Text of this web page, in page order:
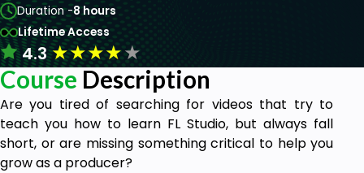
Duration -8 hours
Lifetime Access
4.3★★★★★
Course Description
Are you tired of searching for videos that try to
teach you how to learn FL Studio, but always fall
short, or are missing something critical to help you
grow as a producer?